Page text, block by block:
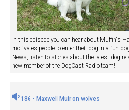
In this episode you can hear about Muffin's
motivates people to enter their dog in a fun
News, listen to stories about the latest dog
new member of the DogCast Radio team!
186 - Maxwell Muir on wolves